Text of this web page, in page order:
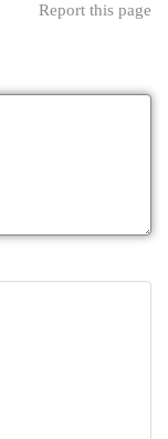
Report this page